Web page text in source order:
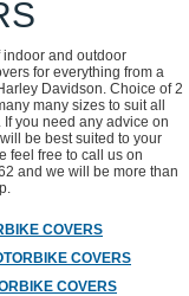
indoor and outdoor
for everything from a
Davidson. Choice of 2
many sizes to suit all
you need any advice on
be best suited to your
feel free to call us on
and we will be more than
COVERS
COVERS
COVERS